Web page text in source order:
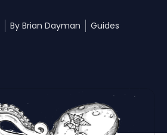
By Brian Dayman Guides